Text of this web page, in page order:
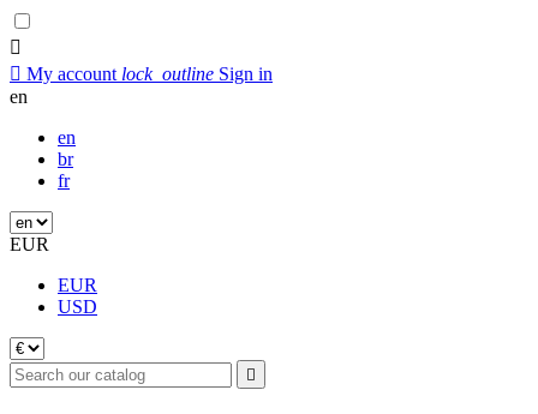

 My account lock_outline Sign in
en
en
br
fr
EUR
EUR
USD
